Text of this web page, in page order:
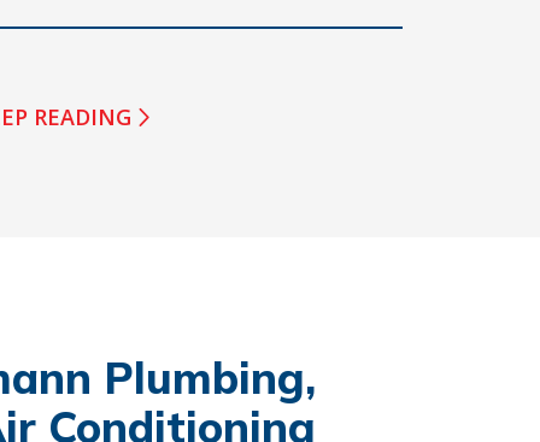
READING
Plumbing,
Conditioning